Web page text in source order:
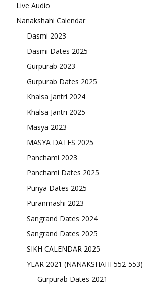
Live Audio
Nanakshahi Calendar
Dasmi 2023
Dasmi Dates 2025
Gurpurab 2023
Gurpurab Dates 2025
Khalsa Jantri 2024
Khalsa Jantri 2025
Masya 2023
MASYA DATES 2025
Panchami 2023
Panchami Dates 2025
Punya Dates 2025
Puranmashi 2023
Sangrand Dates 2024
Sangrand Dates 2025
SIKH CALENDAR 2025
YEAR 2021 (NANAKSHAHI 552-553)
Gurpurab Dates 2021